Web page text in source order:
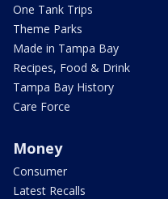
One Tank Trips
Theme Parks
Made in Tampa Bay
Recipes, Food & Drink
Tampa Bay History
Care Force
Money
Consumer
Latest Recalls